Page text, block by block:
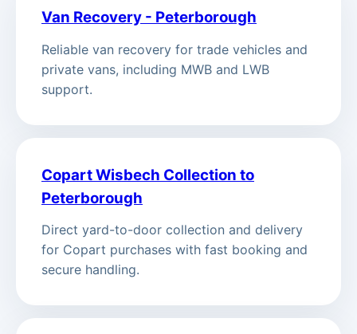
Van Recovery - Peterborough
Reliable van recovery for trade vehicles and
private vans, including MWB and LWB
support.
Copart Wisbech Collection to
Peterborough
Direct yard-to-door collection and delivery
for Copart purchases with fast booking and
secure handling.